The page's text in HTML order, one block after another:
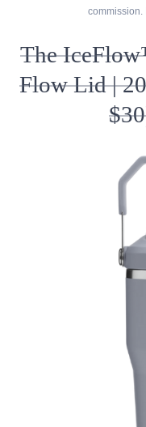
commission.
The
Flow Lid |